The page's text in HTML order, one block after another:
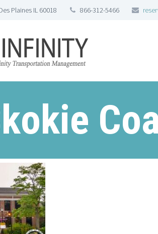
Plaines IL 60018 866-312-5466